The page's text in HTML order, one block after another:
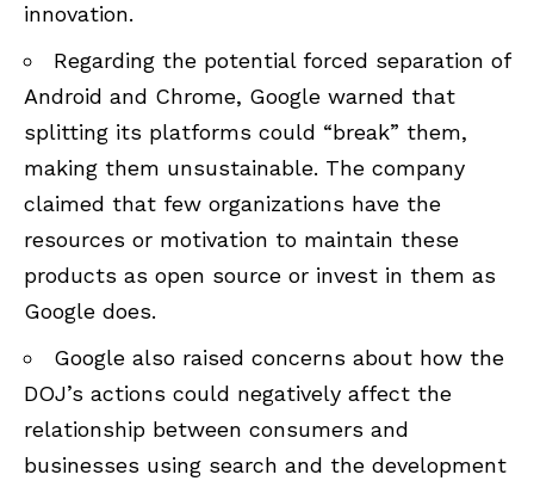
innovation.
Regarding the potential forced separation of
Android and Chrome, Google warned that
splitting its platforms could “break” them,
making them unsustainable. The company
claimed that few organizations have the
resources or motivation to maintain these
products as open source or invest in them as
Google does.
Google also raised concerns about how the
DOJ’s actions could negatively affect the
relationship between consumers and
businesses using search and the development